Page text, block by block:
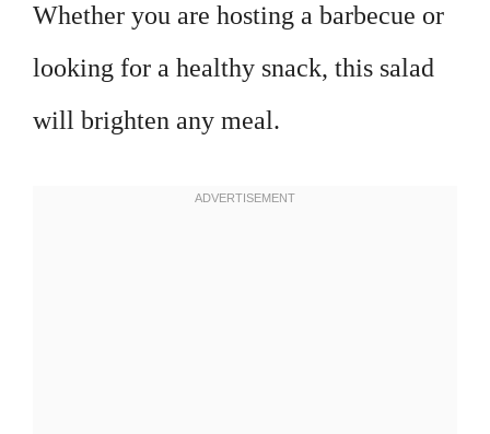
Whether you are hosting a barbecue or
looking for a healthy snack, this salad
will brighten any meal.